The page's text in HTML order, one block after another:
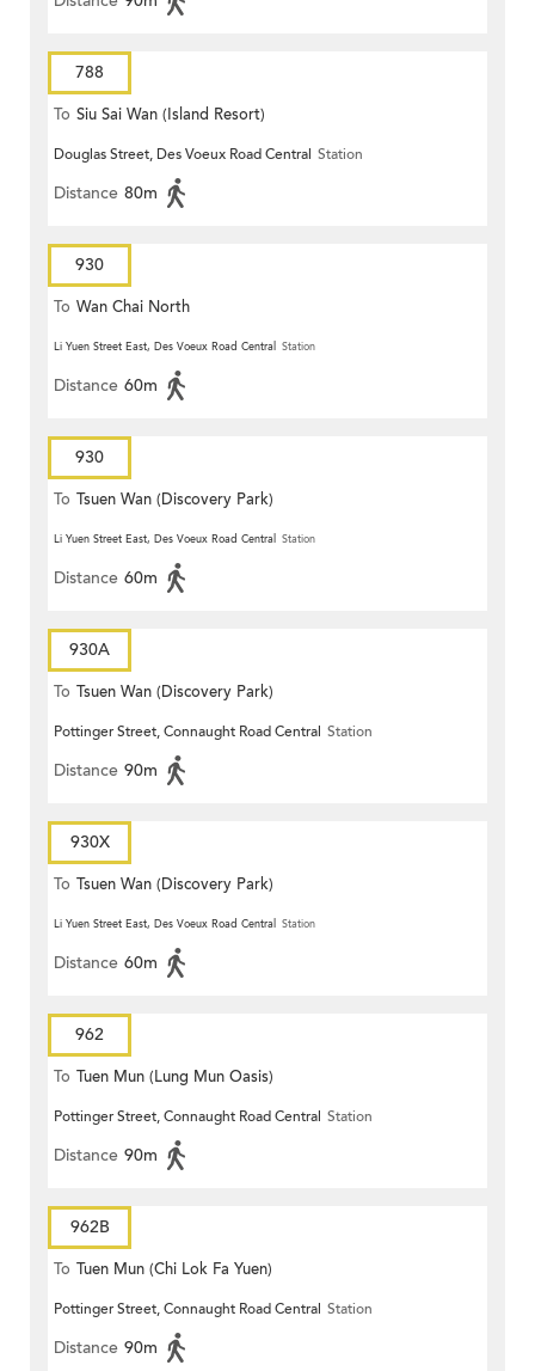
788
To Siu Sai Wan (Island Resort)
Douglas Street, Des Voeux Road Central Station
Distance 80m
930
To Wan Chai North
Li Yuen Street East, Des Voeux Road Central Station
Distance 60m
930
To Tsuen Wan (Discovery Park)
Li Yuen Street East, Des Voeux Road Central Station
Distance 60m
930A
To Tsuen Wan (Discovery Park)
Pottinger Street, Connaught Road Central Station
Distance 90m
930X
To Tsuen Wan (Discovery Park)
Li Yuen Street East, Des Voeux Road Central Station
Distance 60m
962
To Tuen Mun (Lung Mun Oasis)
Pottinger Street, Connaught Road Central Station
Distance 90m
962B
To Tuen Mun (Chi Lok Fa Yuen)
Pottinger Street, Connaught Road Central Station
Distance 90m